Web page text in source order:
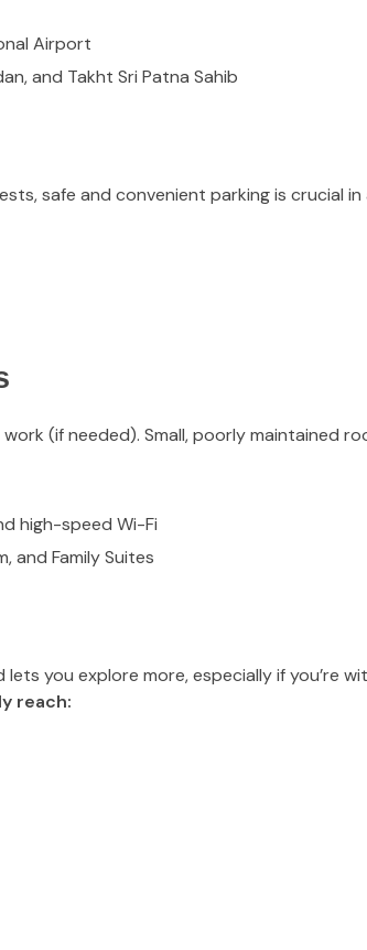
Airport
and Takht Sri Patna Sahib
safe and convenient parking is crucial
(if needed). Small, poorly maintained
high-speed Wi-Fi
and Family Suites
you explore more, especially if you’re
reach: